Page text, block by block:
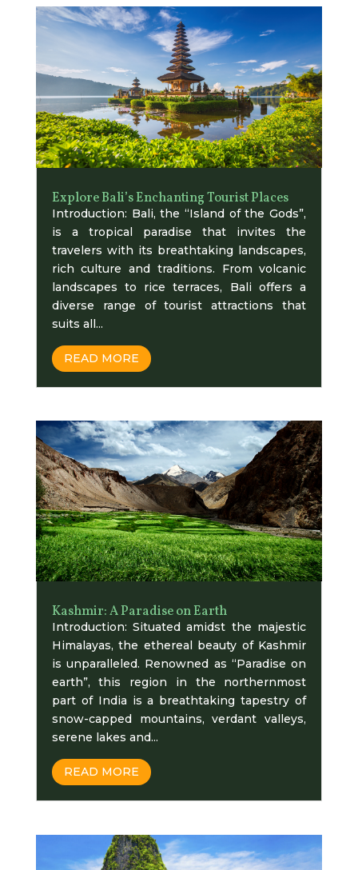
Explore Bali’s Enchanting Tourist Places
Introduction: Bali, the “Island of the Gods”,
is a tropical paradise that invites the
travelers with its breathtaking landscapes,
rich culture and traditions. From volcanic
landscapes to rice terraces, Bali offers a
diverse range of tourist attractions that
suits all...
READ MORE
Kashmir: A Paradise on Earth
Introduction: Situated amidst the majestic
Himalayas, the ethereal beauty of Kashmir
is unparalleled. Renowned as “Paradise on
earth”, this region in the northernmost
part of India is a breathtaking tapestry of
snow-capped mountains, verdant valleys,
serene lakes and...
READ MORE